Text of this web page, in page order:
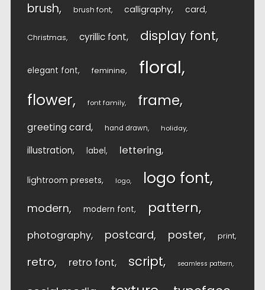
brush brush font calligraphy card
Christmas cyrillic font display font
elegant font feminine floral
flower font family frame
greeting card hand drawn holiday
illustration label lettering
lightroom presets logo logo font
modern modern font pattern
photography postcard poster print
retro retro font script seamless pattern